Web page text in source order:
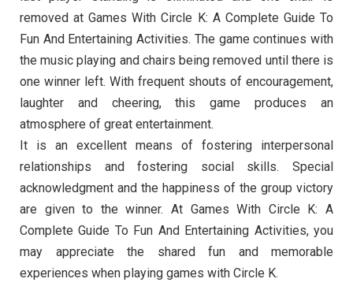
removed at Games With Circle K: A Complete Guide To
Fun And Entertaining Activities. The game continues with
the music playing and chairs being removed until there is
one winner left. With frequent shouts of encouragement,
laughter and cheering, this game produces an
atmosphere of great entertainment.
It is an excellent means of fostering interpersonal
relationships and fostering social skills. Special
acknowledgment and the happiness of the group victory
are given to the winner. At Games With Circle K: A
Complete Guide To Fun And Entertaining Activities, you
may appreciate the shared fun and memorable
experiences when playing games with Circle K.